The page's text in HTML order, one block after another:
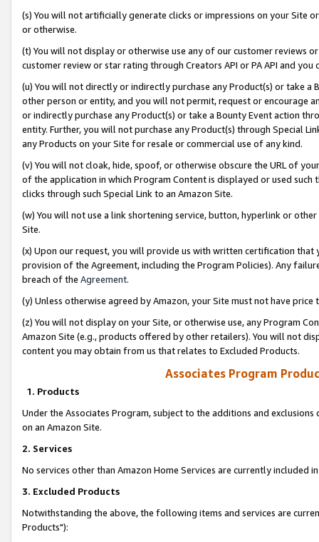
(s) You will not artificially generate clicks or impressions on your Site
or otherwise.
(t) You will not display or otherwise use any of our customer reviews
customer review or star rating through Creators API or PA API and
(u) You will not directly or indirectly purchase any Product(s) or take
other person or entity, and you will not permit, request or encourage
or indirectly purchase any Product(s) or take a Bounty Event action
entity. Further, you will not purchase any Product(s) through Special
any Products on your Site for resale or commercial use of any kind.
(v) You will not cloak, hide, spoof, or otherwise obscure the URL of
of the application in which Program Content is displayed or used
clicks through such Special Link to an Amazon Site.
(w) You will not use a link shortening service, button, hyperlink or
Site.
(x) Upon our request, you will provide us with written certification
provision of the Agreement, including the Program Policies). Any
breach of the Agreement.
(y) Unless otherwise agreed by Amazon, your Site must not have
(z) You will not display on your Site, or otherwise use, any Program
Amazon Site (e.g., products offered by other retailers). You will not
content you may obtain from us that relates to Excluded Products.
Associates Program
1. Products
Under the Associates Program, subject to the additions and
on an Amazon Site.
2. Services
No services other than Amazon Home Services are currently included
3. Excluded Products
Notwithstanding the above, the following items and services are
Products"):